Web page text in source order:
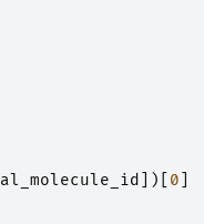
])[ 0